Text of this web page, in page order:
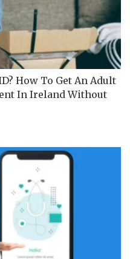
How To Get An Adult
In Ireland Without